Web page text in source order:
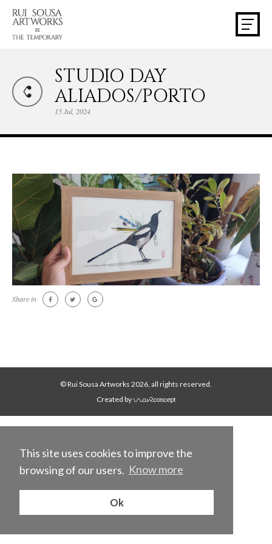
This site uses cookies to improve the
browsing of our users. Know more
Ok
STUDIO DAY
ALIADOS/PORTO
15 Jul, 2024
Share in
© Rui Sousa Artworks 2026, all rights reserved.
Created by